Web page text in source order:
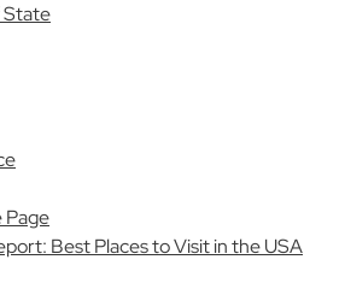
State
Page
Best Places to Visit in the USA